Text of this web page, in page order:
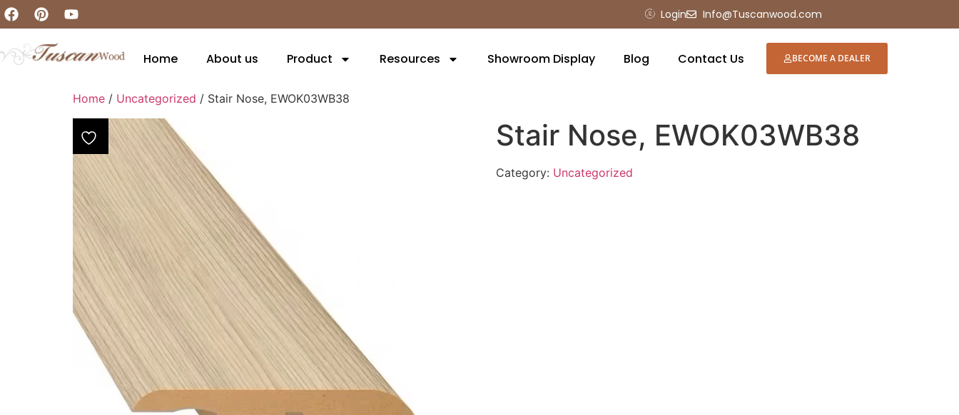
Login Info@Tuscanwood.com
Home About us Product Resources Showroom Display Blog Contact Us BECOME A DEALER
Home / Uncategorized / Stair Nose, EWOK03WB38
Stair Nose, EWOK03WB38
Category: Uncategorized